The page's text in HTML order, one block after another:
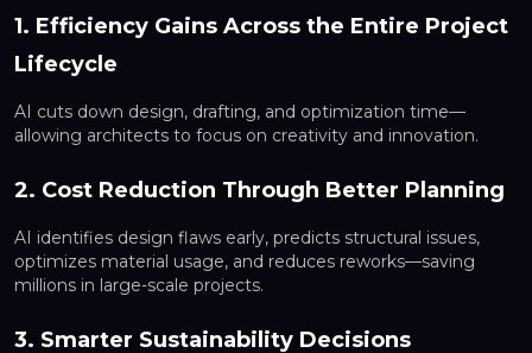
1. Efficiency Gains Across the Entire Project
Lifecycle
AI cuts down design, drafting, and optimization time—
allowing architects to focus on creativity and innovation.
2. Cost Reduction Through Better Planning
AI identifies design flaws early, predicts structural issues,
optimizes material usage, and reduces reworks—saving
millions in large-scale projects.
3. Smarter Sustainability Decisions